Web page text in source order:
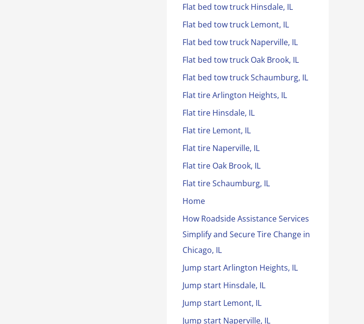
Flat bed tow truck Hinsdale, IL
Flat bed tow truck Lemont, IL
Flat bed tow truck Naperville, IL
Flat bed tow truck Oak Brook, IL
Flat bed tow truck Schaumburg, IL
Flat tire Arlington Heights, IL
Flat tire Hinsdale, IL
Flat tire Lemont, IL
Flat tire Naperville, IL
Flat tire Oak Brook, IL
Flat tire Schaumburg, IL
Home
How Roadside Assistance Services
Simplify and Secure Tire Change in
Chicago, IL
Jump start Arlington Heights, IL
Jump start Hinsdale, IL
Jump start Lemont, IL
Jump start Naperville, IL